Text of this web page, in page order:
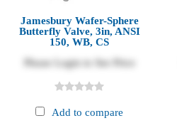
Jamesbury Wafer-Sphere
Butterfly Valve, 3in, ANSI
150, WB, CS
Please Login to See Price
Add to compare